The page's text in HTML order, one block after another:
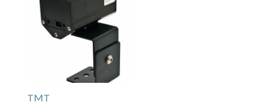
TMT